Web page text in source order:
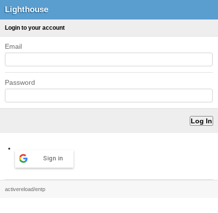
Lighthouse
Login to your account
Email
Password
Sign in
activereload/entp